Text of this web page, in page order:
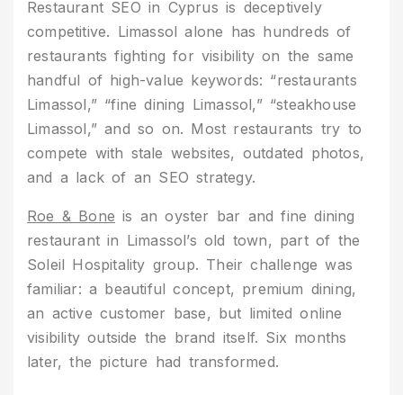
Restaurant SEO in Cyprus is deceptively
competitive. Limassol alone has hundreds of
restaurants fighting for visibility on the same
handful of high-value keywords: “restaurants
Limassol,” “fine dining Limassol,” “steakhouse
Limassol,” and so on. Most restaurants try to
compete with stale websites, outdated photos,
and a lack of an SEO strategy.
Roe & Bone is an oyster bar and fine dining
restaurant in Limassol’s old town, part of the
Soleil Hospitality group. Their challenge was
familiar: a beautiful concept, premium dining,
an active customer base, but limited online
visibility outside the brand itself. Six months
later, the picture had transformed.